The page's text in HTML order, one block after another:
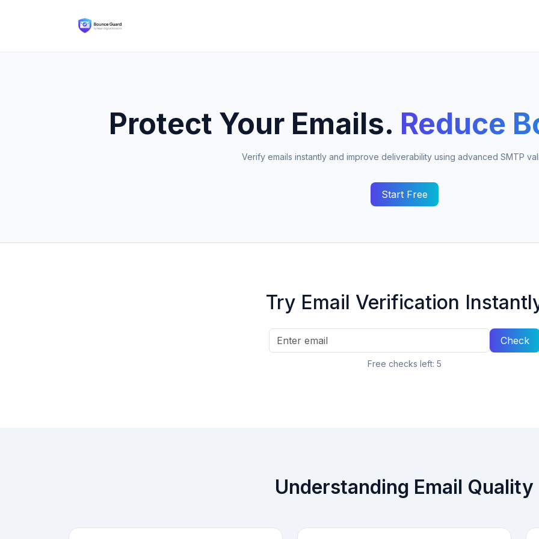
Protect Your Emails. Reduce
Verify emails instantly and improve deliverability using advanced SMTP
Start Free
Try Email Verification
Check
Free checks left: 5
Understanding Email Quality